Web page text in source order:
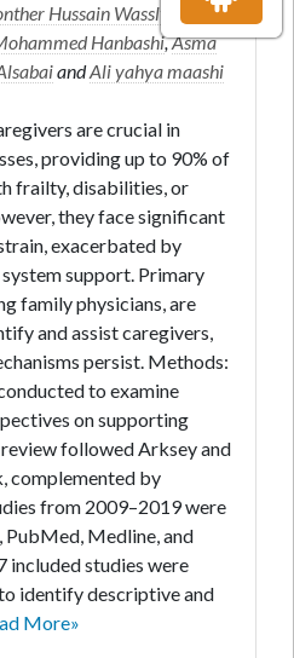
Hussain Wassly
Hanbashi,Asma
andAli yahya maashi
are crucial in
providing up to 90% of
frailty, disabilities, or
they face significant
exacerbated by
support. Primary
family physicians, are
and assist caregivers,
persist. Methods:
to examine
on supporting
followed Arksey and
complemented by
from 2009–2019 were
Medline, and
included studies were
identify descriptive and
More»